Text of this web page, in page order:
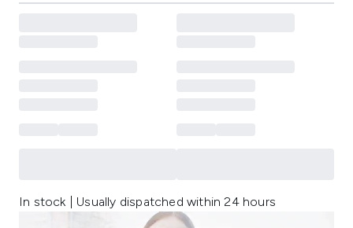
In stock | Usually dispatched within 24 hours